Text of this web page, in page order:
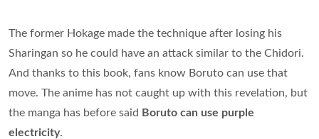
The former Hokage made the technique after losing his
Sharingan so he could have an attack similar to the Chidori.
And thanks to this book, fans know Boruto can use that
move. The anime has not caught up with this revelation, but
the manga has before said Boruto can use purple
electricity.